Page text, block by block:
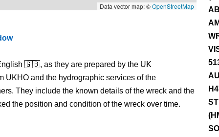
Data vector map: ©OpenStreetMap
🇬🇧, as they are prepared by the UK
UKHO and the hydrographic services of the
They include the known details of the wreck and the
the position and condition of the wreck over time.